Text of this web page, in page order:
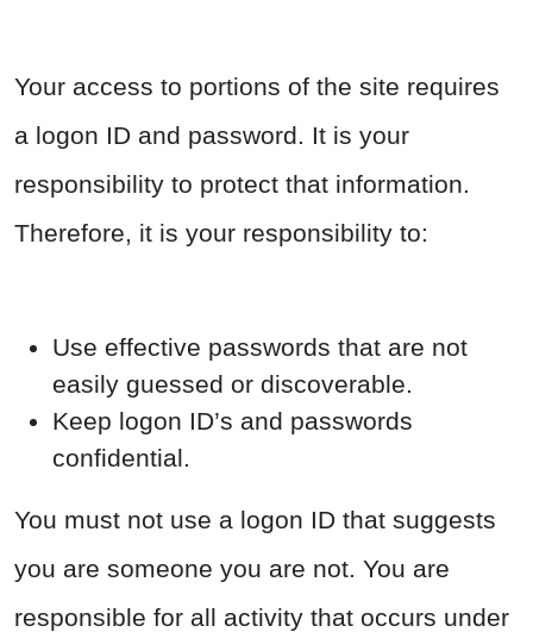
Your access to portions of the site requires
a logon ID and password. It is your
responsibility to protect that information.
Therefore, it is your responsibility to:
Use effective passwords that are not
easily guessed or discoverable.
Keep logon ID’s and passwords
confidential.
You must not use a logon ID that suggests
you are someone you are not. You are
responsible for all activity that occurs under